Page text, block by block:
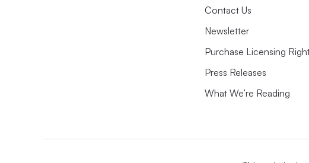
Contact Us
Newsletter
Purchase Licensing
Press Releases
What We’re Reading